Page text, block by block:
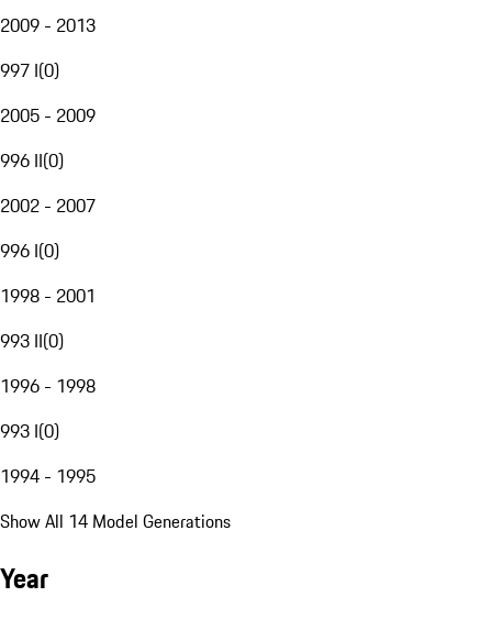
2009 - 2013
997 I(0)
2005 - 2009
996 II(0)
2002 - 2007
996 I(0)
1998 - 2001
993 II(0)
1996 - 1998
993 I(0)
1994 - 1995
Show All 14 Model Generations
Year